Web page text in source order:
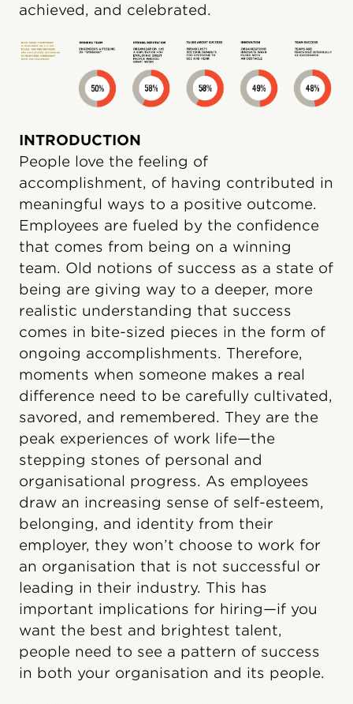
achieved, and celebrated.
INTRODUCTION
People love the feeling of
accomplishment, of having contributed in
meaningful ways to a positive outcome.
Employees are fueled by the confidence
that comes from being on a winning
team. Old notions of success as a state of
being are giving way to a deeper, more
realistic understanding that success
comes in bite-sized pieces in the form of
ongoing accomplishments. Therefore,
moments when someone makes a real
difference need to be carefully cultivated,
savored, and remembered. They are the
peak experiences of work life—the
stepping stones of personal and
organisational progress. As employees
draw an increasing sense of self-esteem,
belonging, and identity from their
employer, they won’t choose to work for
an organisation that is not successful or
leading in their industry. This has
important implications for hiring—if you
want the best and brightest talent,
people need to see a pattern of success
in both your organisation and its people.